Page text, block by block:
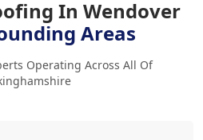
In Wendover
Areas
Operating Across All Of